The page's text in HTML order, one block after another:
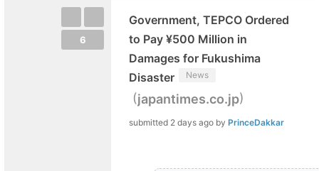
6
Government, TEPCO Ordered
to Pay ¥500 Million in
Damages for Fukushima
Disaster
News
(japantimes.co.jp)
submitted 2 days ago by PrinceDakkar